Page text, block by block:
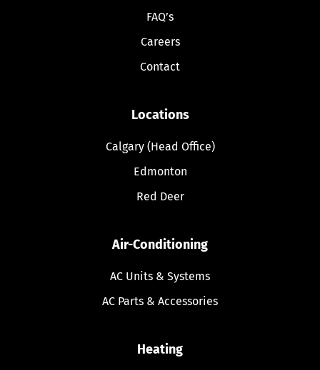
FAQ’s
Careers
Contact
Locations
Calgary (Head Office)
Edmonton
Red Deer
Air-Conditioning
AC Units & Systems
AC Parts & Accessories
Heating